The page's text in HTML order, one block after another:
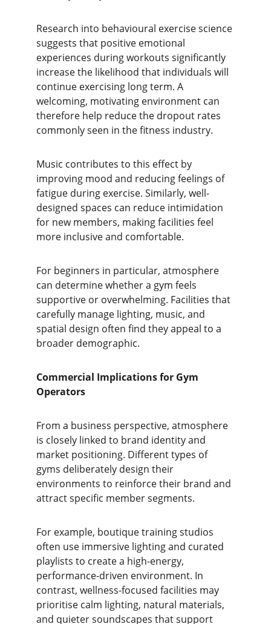
Research into behavioural exercise science
suggests that positive emotional
experiences during workouts significantly
increase the likelihood that individuals will
continue exercising long term. A
welcoming, motivating environment can
therefore help reduce the dropout rates
commonly seen in the fitness industry.
Music contributes to this effect by
improving mood and reducing feelings of
fatigue during exercise. Similarly, well-
designed spaces can reduce intimidation
for new members, making facilities feel
more inclusive and comfortable.
For beginners in particular, atmosphere
can determine whether a gym feels
supportive or overwhelming. Facilities that
carefully manage lighting, music, and
spatial design often find they appeal to a
broader demographic.
Commercial Implications for Gym
Operators
From a business perspective, atmosphere
is closely linked to brand identity and
market positioning. Different types of
gyms deliberately design their
environments to reinforce their brand and
attract specific member segments.
For example, boutique training studios
often use immersive lighting and curated
playlists to create a high-energy,
performance-driven environment. In
contrast, wellness-focused facilities may
prioritise calm lighting, natural materials,
and quieter soundscapes that support